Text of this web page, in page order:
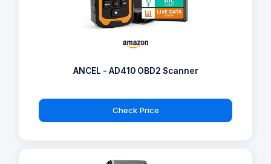
ANCEL - AD410 OBD2 Scanner
Check Price